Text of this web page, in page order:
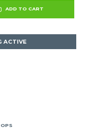
ADD TO CART
ACTIVE